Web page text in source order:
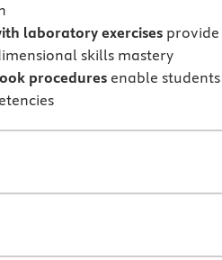
laboratory exercises provide
skills mastery
procedures enable